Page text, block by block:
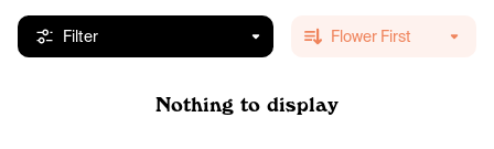
Filter Flower First
Nothing to display